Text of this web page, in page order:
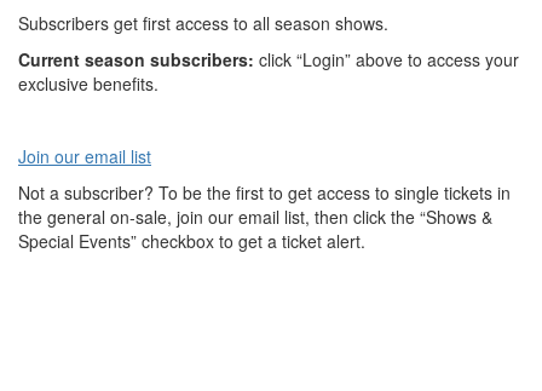
Subscribers get first access to all season shows.
Current season subscribers: click “Login” above to access your
exclusive benefits.
Join our email list
Not a subscriber? To be the first to get access to single tickets in
the general on-sale, join our email list, then click the “Shows &
Special Events” checkbox to get a ticket alert.